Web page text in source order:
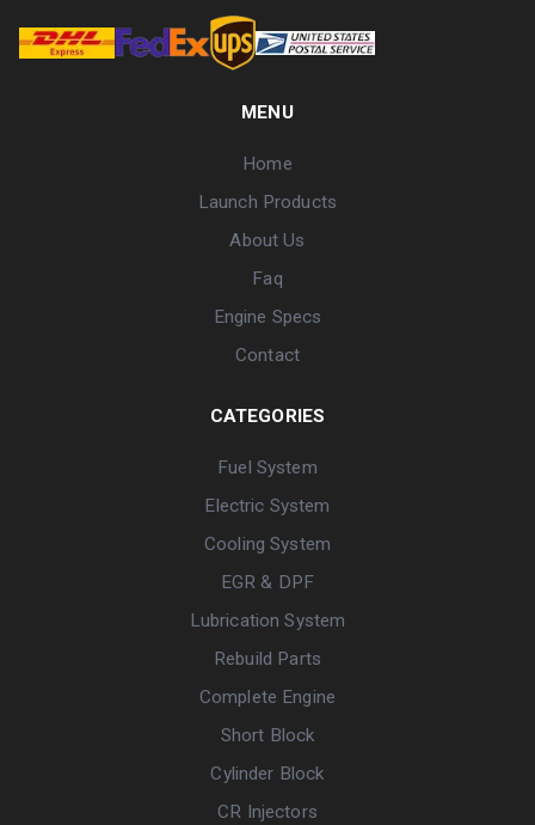
MENU
Home
Launch Products
About Us
Faq
Engine Specs
Contact
CATEGORIES
Fuel System
Electric System
Cooling System
EGR & DPF
Lubrication System
Rebuild Parts
Complete Engine
Short Block
Cylinder Block
CR Injectors